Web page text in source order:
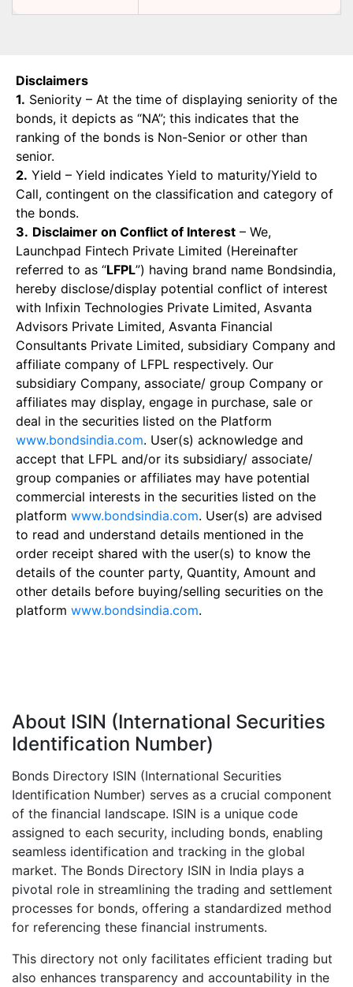
Disclaimers
1. Seniority – At the time of displaying seniority of the
bonds, it depicts as “NA”; this indicates that the
ranking of the bonds is Non-Senior or other than
senior.
2. Yield – Yield indicates Yield to maturity/Yield to
Call, contingent on the classification and category of
the bonds.
3. Disclaimer on Conflict of Interest – We,
Launchpad Fintech Private Limited (Hereinafter
referred to as “LFPL”) having brand name Bondsindia,
hereby disclose/display potential conflict of interest
with Infixin Technologies Private Limited, Asvanta
Advisors Private Limited, Asvanta Financial
Consultants Private Limited, subsidiary Company and
affiliate company of LFPL respectively. Our
subsidiary Company, associate/ group Company or
affiliates may display, engage in purchase, sale or
deal in the securities listed on the Platform
www.bondsindia.com. User(s) acknowledge and
accept that LFPL and/or its subsidiary/ associate/
group companies or affiliates may have potential
commercial interests in the securities listed on the
platform www.bondsindia.com. User(s) are advised
to read and understand details mentioned in the
order receipt shared with the user(s) to know the
details of the counter party, Quantity, Amount and
other details before buying/selling securities on the
platform www.bondsindia.com.
About ISIN (International Securities
Identification Number)
Bonds Directory ISIN (International Securities
Identification Number) serves as a crucial component
of the financial landscape. ISIN is a unique code
assigned to each security, including bonds, enabling
seamless identification and tracking in the global
market. The Bonds Directory ISIN in India plays a
pivotal role in streamlining the trading and settlement
processes for bonds, offering a standardized method
for referencing these financial instruments.
This directory not only facilitates efficient trading but
also enhances transparency and accountability in the